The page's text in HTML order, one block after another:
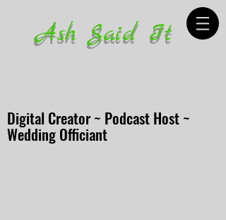
Ash Said It
Digital Creator ~ Podcast Host ~
Wedding Officiant